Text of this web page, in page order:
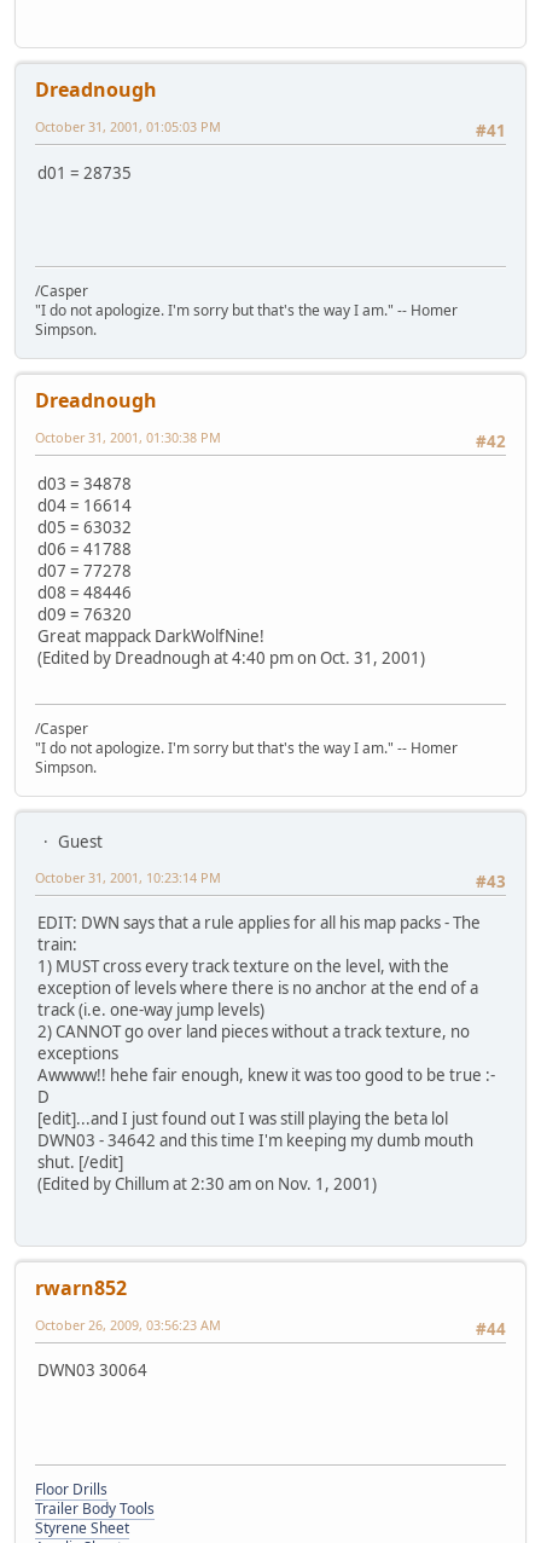
Dreadnough
#41
October 31, 2001, 01:05:03 PM
d01 = 28735
/Casper
"I do not apologize. I'm sorry but that's the way I am." -- Homer
Simpson.
Dreadnough
#42
October 31, 2001, 01:30:38 PM
d03 = 34878
d04 = 16614
d05 = 63032
d06 = 41788
d07 = 77278
d08 = 48446
d09 = 76320
Great mappack DarkWolfNine!
(Edited by Dreadnough at 4:40 pm on Oct. 31, 2001)
/Casper
"I do not apologize. I'm sorry but that's the way I am." -- Homer
Simpson.
Guest
#43
October 31, 2001, 10:23:14 PM
EDIT: DWN says that a rule applies for all his map packs - The
train:
1) MUST cross every track texture on the level, with the
exception of levels where there is no anchor at the end of a
track (i.e. one-way jump levels)
2) CANNOT go over land pieces without a track texture, no
exceptions
Awwww!! hehe fair enough, knew it was too good to be true :-
D
[edit]...and I just found out I was still playing the beta lol
DWN03 - 34642 and this time I'm keeping my dumb mouth
shut. [/edit]
(Edited by Chillum at 2:30 am on Nov. 1, 2001)
rwarn852
#44
October 26, 2009, 03:56:23 AM
DWN03 30064
Floor Drills
Trailer Body Tools
Styrene Sheet